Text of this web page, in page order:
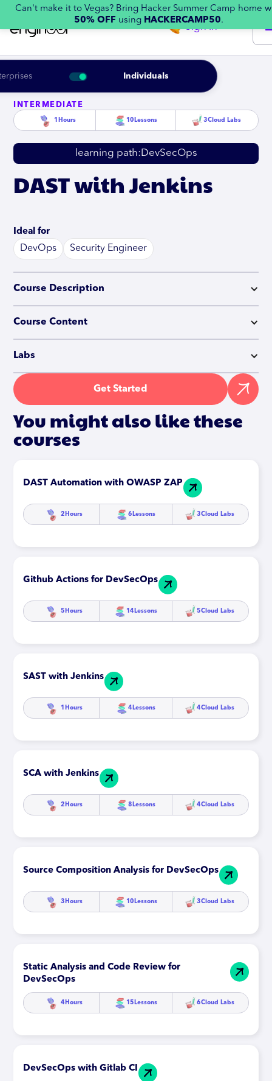
Can't make it to Vegas? Bring Hacker Summer Camp home
50% OFF using HACKERCAMP50.
Individuals
Sign in
INTERMEDIATE
1 Hours 10 Lessons 3Cloud Labs
learning path:DevSecOps
DAST with Jenkins
Ideal for
DevOps Security Engineer
Course Description
Course Content
Labs
Get Started
You might also like these
courses
DAST Automation with OWASP ZAP
2 Hours 6 Lessons 3Cloud Labs
Github Actions for DevSecOps
5 Hours 14 Lessons 5Cloud Labs
SAST with Jenkins
1 Hours 4 Lessons 4Cloud Labs
SCA with Jenkins
2 Hours 8 Lessons 4Cloud Labs
Source Composition Analysis for DevSecOps
3 Hours 10 Lessons 3Cloud Labs
Static Analysis and Code Review for
DevSecOps
4 Hours 15 Lessons 6Cloud Labs
DevSecOps with Gitlab CI